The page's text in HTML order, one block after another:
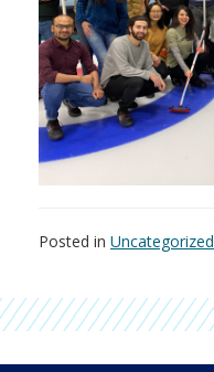
Posted in Uncategorized